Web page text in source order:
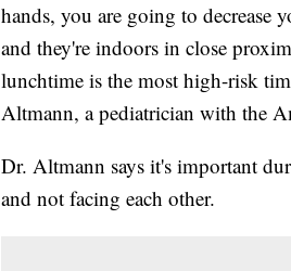
hands, you are going to decrease
and they're indoors in close
lunchtime is the most high-risk
Altmann, a pediatrician with the
Dr. Altmann says it's important
and not facing each other.